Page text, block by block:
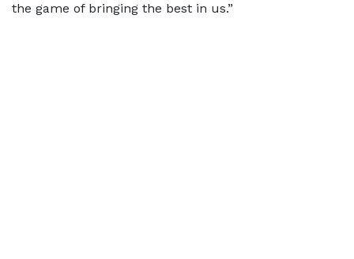
the game of bringing the best in us.”